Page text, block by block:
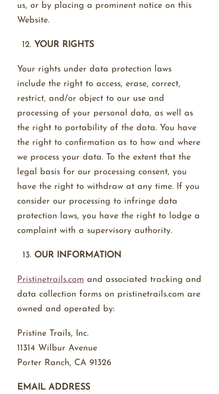
us, or by placing a prominent notice on this
Website.
YOUR RIGHTS
Your rights under data protection laws
include the right to access, erase, correct,
restrict, and/or object to our use and
processing of your personal data, as well as
the right to portability of the data. You have
the right to confirmation as to how and where
we process your data. To the extent that the
legal basis for our processing consent, you
have the right to withdraw at any time. If you
consider our processing to infringe data
protection laws, you have the right to lodge a
complaint with a supervisory authority.
OUR INFORMATION
Pristinetrails.com and associated tracking and
data collection forms on pristinetrails.com are
owned and operated by:
Pristine Trails, Inc.
11314 Wilbur Avenue
Porter Ranch, CA 91326
EMAIL ADDRESS